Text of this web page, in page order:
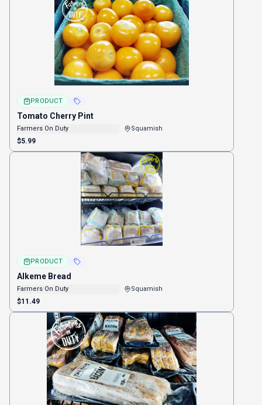
PRODUCT
Tomato Cherry Pint
Farmers On Duty Squamish
$5.99
PRODUCT
Alkeme Bread
Farmers On Duty Squamish
$11.49